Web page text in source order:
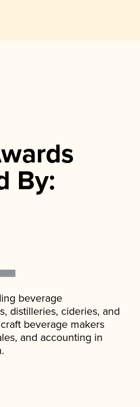
By:
beverage
distilleries, cideries, and
beverage makers
and accounting in